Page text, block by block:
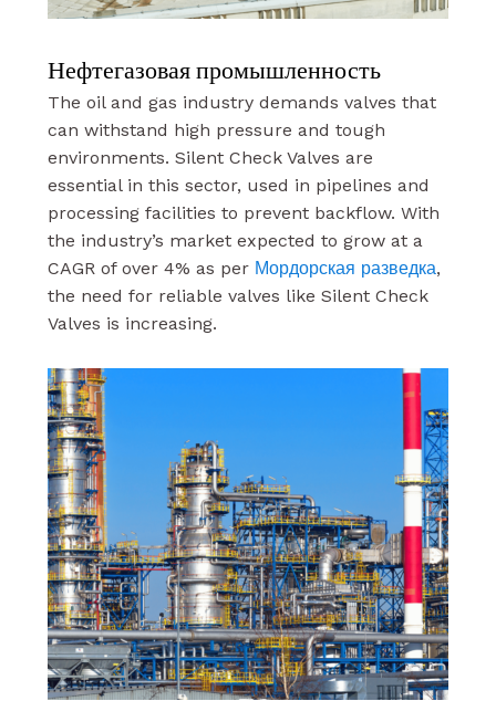
Нефтегазовая промышленность
The oil and gas industry demands valves that
can withstand high pressure and tough
environments. Silent Check Valves are
essential in this sector, used in pipelines and
processing facilities to prevent backflow. With
the industry’s market expected to grow at a
CAGR of over 4% as per Мордорская разведка,
the need for reliable valves like Silent Check
Valves is increasing.